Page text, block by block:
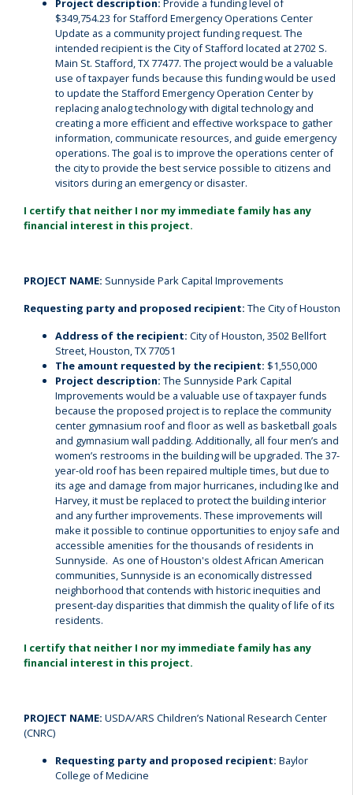
Project description: Provide a funding level of
$349,754.23 for Stafford Emergency Operations Center
Update as a community project funding request. The
intended recipient is the City of Stafford located at 2702 S.
Main St. Stafford, TX 77477. The project would be a valuable
use of taxpayer funds because this funding would be used
to update the Stafford Emergency Operation Center by
replacing analog technology with digital technology and
creating a more efficient and effective workspace to gather
information, communicate resources, and guide emergency
operations. The goal is to improve the operations center of
the city to provide the best service possible to citizens and
visitors during an emergency or disaster.
I certify that neither I nor my immediate family has any
financial interest in this project.
PROJECT NAME: Sunnyside Park Capital Improvements
Requesting party and proposed recipient: The City of Houston
Address of the recipient: City of Houston, 3502 Bellfort
Street, Houston, TX 77051
The amount requested by the recipient: $1,550,000
Project description: The Sunnyside Park Capital
Improvements would be a valuable use of taxpayer funds
because the proposed project is to replace the community
center gymnasium roof and floor as well as basketball goals
and gymnasium wall padding. Additionally, all four men’s and
women’s restrooms in the building will be upgraded. The 37-
year-old roof has been repaired multiple times, but due to
its age and damage from major hurricanes, including Ike and
Harvey, it must be replaced to protect the building interior
and any further improvements. These improvements will
make it possible to continue opportunities to enjoy safe and
accessible amenities for the thousands of residents in
Sunnyside. As one of Houston's oldest African American
communities, Sunnyside is an economically distressed
neighborhood that contends with historic inequities and
present-day disparities that dimmish the quality of life of its
residents.
I certify that neither I nor my immediate family has any
financial interest in this project.
PROJECT NAME: USDA/ARS Children’s National Research Center
(CNRC)
Requesting party and proposed recipient: Baylor
College of Medicine